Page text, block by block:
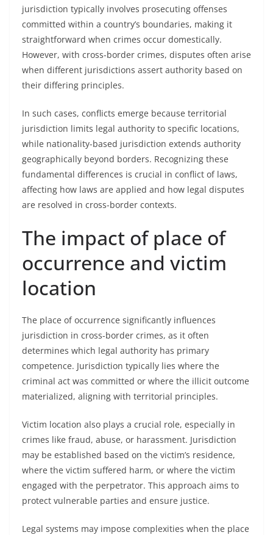
jurisdiction typically involves prosecuting offenses
committed within a country’s boundaries, making it
straightforward when crimes occur domestically.
However, with cross-border crimes, disputes often arise
when different jurisdictions assert authority based on
their differing principles.
In such cases, conflicts emerge because territorial
jurisdiction limits legal authority to specific locations,
while nationality-based jurisdiction extends authority
geographically beyond borders. Recognizing these
fundamental differences is crucial in conflict of laws,
affecting how laws are applied and how legal disputes
are resolved in cross-border contexts.
The impact of place of
occurrence and victim
location
The place of occurrence significantly influences
jurisdiction in cross-border crimes, as it often
determines which legal authority has primary
competence. Jurisdiction typically lies where the
criminal act was committed or where the illicit outcome
materialized, aligning with territorial principles.
Victim location also plays a crucial role, especially in
crimes like fraud, abuse, or harassment. Jurisdiction
may be established based on the victim’s residence,
where the victim suffered harm, or where the victim
engaged with the perpetrator. This approach aims to
protect vulnerable parties and ensure justice.
Legal systems may impose complexities when the place